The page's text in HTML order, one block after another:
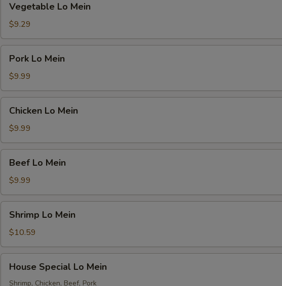
Mein
Vegetable Lo Mein
$9.29
Mein
Pork Lo Mein
$9.99
Mein
Chicken Lo Mein
$9.99
Mein
Beef Lo Mein
$9.99
Mein
Shrimp Lo Mein
$10.59
Special
House Special Lo Mein
Shrimp, Chicken, Beef, Pork